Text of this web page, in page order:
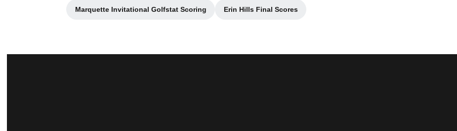
Marquette Invitational Golfstat Scoring
Opens in a new window
Erin Hills Final Scores
Opens in a new window